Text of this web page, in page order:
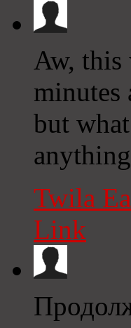
Aw, this
minutes
but
Twila
Link